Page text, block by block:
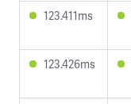
123.411ms
123.426ms